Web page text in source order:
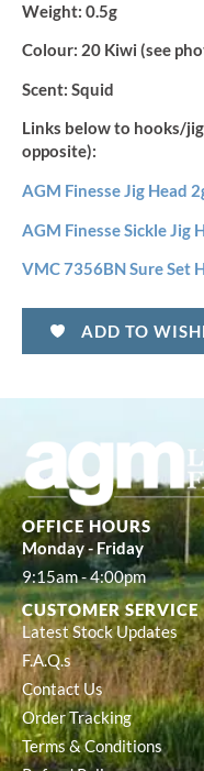
Weight: 0.5g
Colour: 20 Kiwi (see
Scent: Squid
Links below to hooks/
opposite):
AGM Finesse Jig Head
AGM Finesse Sickle Jig
VMC 7356BN Sure Set
ADD TO
OFFICE HOURS
Monday - Friday
9:15am - 4:00pm
CUSTOMER SERVICE
Latest Stock Updates
F.A.Q.s
Contact Us
Order Tracking
Terms & Conditions